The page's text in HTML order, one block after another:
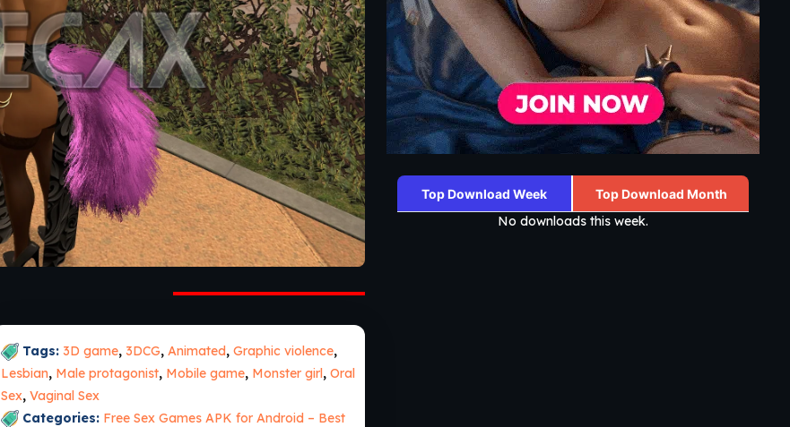
Tags: 3D game, 3DCG, Animated, Graphic violence,
Lesbian, Male protagonist, Mobile game, Monster girl, Oral
Sex, Vaginal Sex
Categories: Free Sex Games APK for Android – Best
Top Download Week Top Download Month
No downloads this week.